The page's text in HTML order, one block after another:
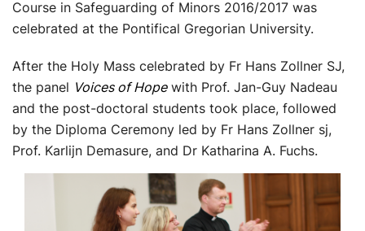
Course in Safeguarding of Minors 2016/2017 was
celebrated at the Pontifical Gregorian University.
After the Holy Mass celebrated by Fr Hans Zollner SJ,
the panel Voices of Hopewith Prof. Jan-Guy Nadeau
and the post-doctoral students took place, followed
by the Diploma Ceremony led by Fr Hans Zollner sj,
Prof. Karlijn Demasure, and Dr Katharina A. Fuchs.